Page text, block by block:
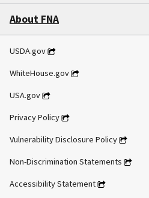
About FNA
USDA.gov
WhiteHouse.gov
USA.gov
Privacy Policy
Vulnerability Disclosure Policy
Non-Discrimination Statements
Accessibility Statement